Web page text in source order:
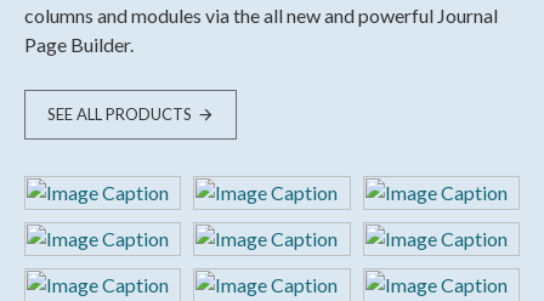
columns and modules via the all new and powerful Journal
Page Builder.
SEE ALL PRODUCTS